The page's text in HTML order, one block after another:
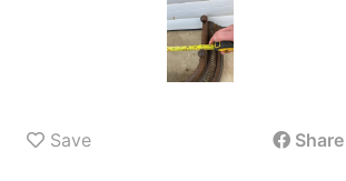
Save Share